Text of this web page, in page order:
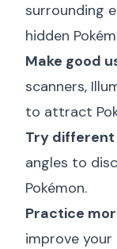
surrounding
hidden
Make good
scanners,
to attract
Try different
angles to
Pokémon.
Practice
improve